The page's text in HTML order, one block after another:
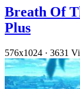
Breath Of
Plus
576x1024 · 3631